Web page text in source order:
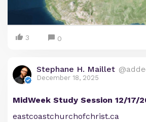
3 0
Stephane H. Maillet
December 18, 2025
MidWeek Study Session 12/17/
eastcoastchurchofchrist.ca